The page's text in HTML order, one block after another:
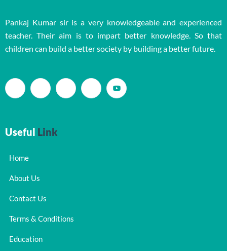
Pankaj Kumar sir is a very knowledgeable and experienced
teacher. Their aim is to impart better knowledge. So that
children can build a better society by building a better future.
Useful Link
Home
About Us
Contact Us
Terms & Conditions
Education